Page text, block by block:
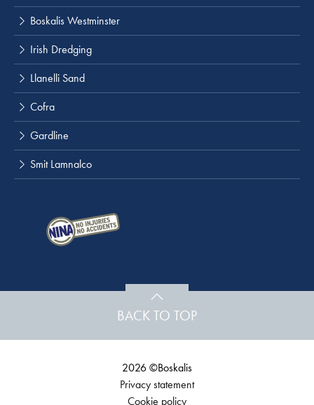
Boskalis Westminster
Irish Dredging
Llanelli Sand
Cofra
Gardline
Smit Lamnalco
BACK TO TOP
2026 ©Boskalis
Privacy statement
Cookie policy